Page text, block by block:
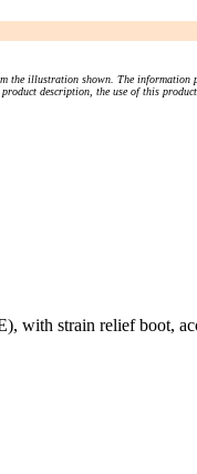
the illustration shown. The
description, the use of this
with strain relief boot,